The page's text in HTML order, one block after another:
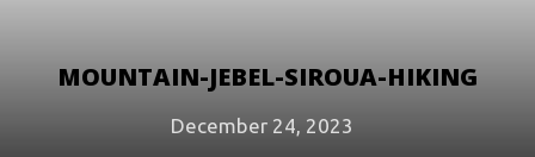
MOUNTAIN-JEBEL-SIROUA-HIKING
December 24, 2023